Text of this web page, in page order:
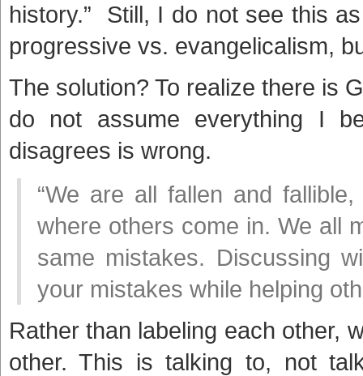
history.” Still, I do not see this
progressive vs. evangelicalism,
The solution? To realize there is
do not assume everything I
disagrees is wrong.
“We are all fallen and
where others come in. We all
same mistakes. Discussing
your mistakes while helping
Rather than labeling each other,
other. This is talking to, not